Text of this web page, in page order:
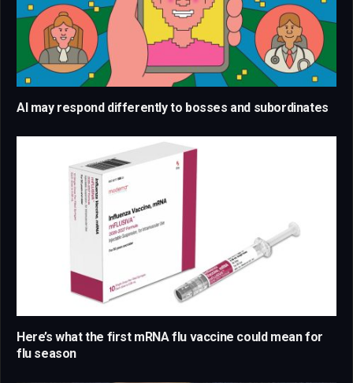
AI may respond differently to bosses and subordinates
Here’s what the first mRNA flu vaccine could mean for
flu season